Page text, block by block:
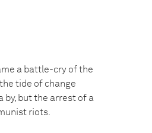
a battle-cry of the
tide of change
by, but the arrest of a
riots.